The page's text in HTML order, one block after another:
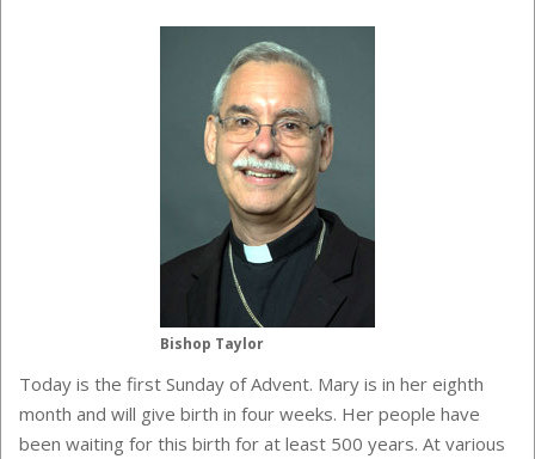
Bishop Taylor
Today is the first Sunday of Advent. Mary is in her eighth
month and will give birth in four weeks. Her people have
been waiting for this birth for at least 500 years. At various